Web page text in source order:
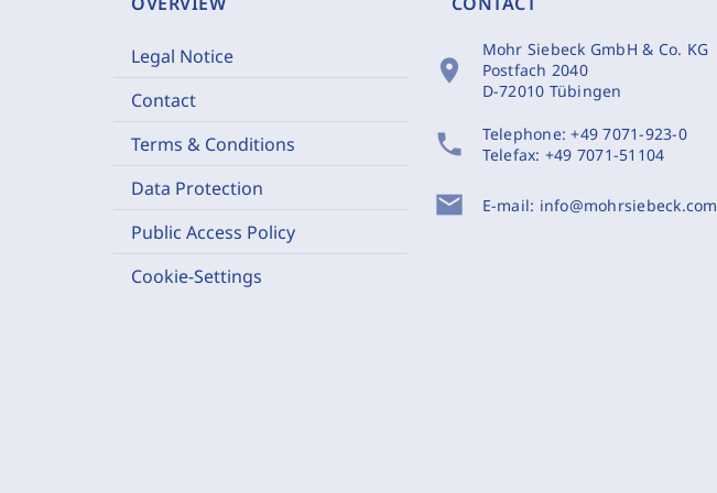
Legal Notice
Contact
Terms & Conditions
Data Protection
Public Access Policy
Cookie-Settings
location_on
Mohr Siebeck GmbH & Co. KG
Postfach 2040
D-72010 Tübingen
phone Telephone:+49 7071-923-0
Telefax: +49 7071-51104
mail E-mail: info@mohrsiebeck.com